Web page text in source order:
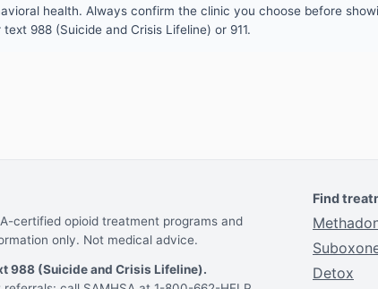
health. Always confirm the clinic you choose before
988 (Suicide and Crisis Lifeline) or 911.
certified opioid treatment programs and
only. Not medical advice.
988 (Suicide and Crisis Lifeline).
Find
Detox